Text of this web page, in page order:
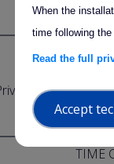
A
TIME
When the
time following
Read the full
Accept